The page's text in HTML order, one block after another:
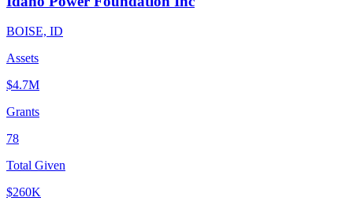
BOISE, ID
Assets
$4.7M
Grants
78
Total Given
$260K